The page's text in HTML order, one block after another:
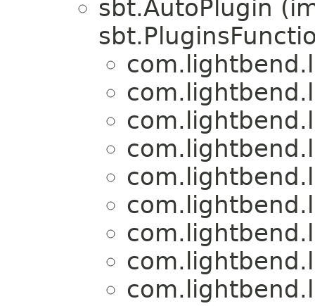
sbt.AutoPlugin